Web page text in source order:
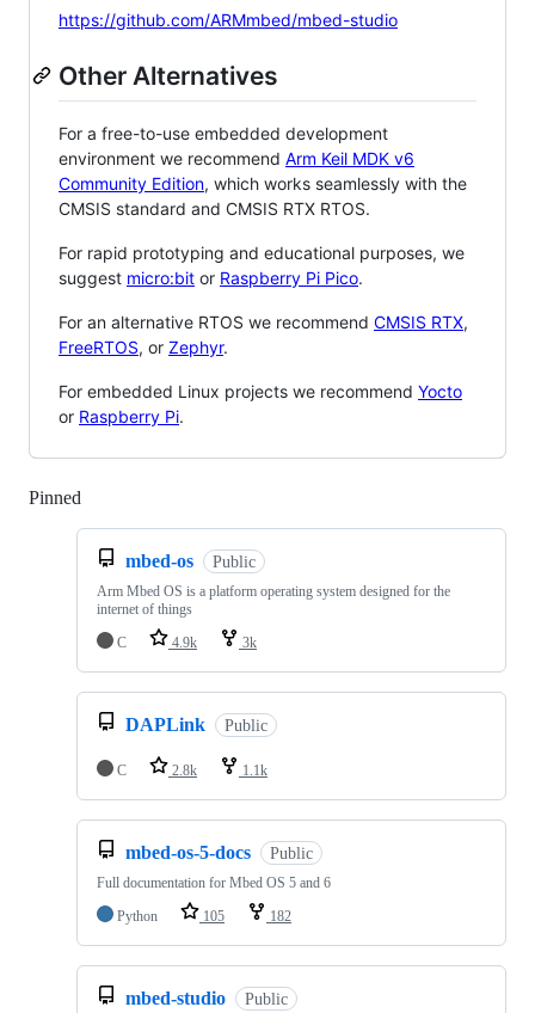
https://github.com/ARMmbed/mbed-studio
Other Alternatives
For a free-to-use embedded development
environment we recommend Arm Keil MDK v6
Community Edition, which works seamlessly with the
CMSIS standard and CMSIS RTX RTOS.
For rapid prototyping and educational purposes, we
suggest micro:bit or Raspberry Pi Pico.
For an alternative RTOS we recommend CMSIS RTX,
FreeRTOS, or Zephyr.
For embedded Linux projects we recommend Yocto
or Raspberry Pi.
Pinned
mbed-os Public
Arm Mbed OS is a platform operating system designed for the
internet of things
C
4.9k 3k
DAPLink Public
C 2.8k 1.1k
mbed-os-5-docs Public
Full documentation for Mbed OS 5 and 6
Python
105 182
mbed-studio Public